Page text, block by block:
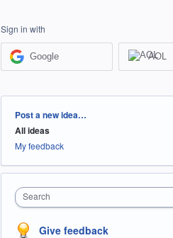
Sign in with
Google AOL
Categories
Post a new idea…
All ideas
My feedback
Search
Give feedback